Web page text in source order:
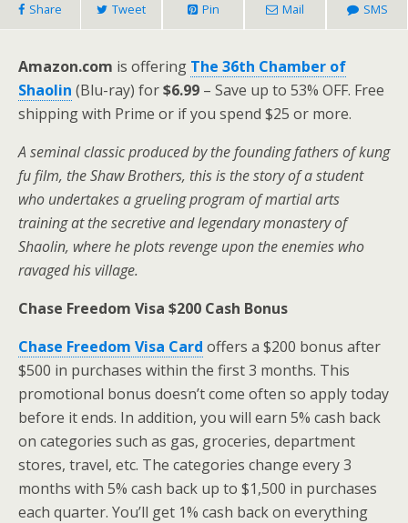
Share Tweet Pin Mail SMS
Amazon.com is offering The 36th Chamber of
Shaolin (Blu-ray) for$6.99 – Save up to 53% OFF. Free
shipping with Prime or if you spend $25 or more.
A seminal classic produced by the founding fathers of kung
fu film, the Shaw Brothers, this is the story of a student
who undertakes a grueling program of martial arts
training at the secretive and legendary monastery of
Shaolin, where he plots revenge upon the enemies who
ravaged his village.
Chase Freedom Visa $200 Cash Bonus
Chase Freedom Visa Card offers a $200 bonus after
$500 in purchases within the first 3 months. This
promotional bonus doesn’t come often so apply today
before it ends. In addition, you will earn 5% cash back
on categories such as gas, groceries, department
stores, travel, etc. The categories change every 3
months with 5% cash back up to $1,500 in purchases
each quarter. You’ll get 1% cash back on everything